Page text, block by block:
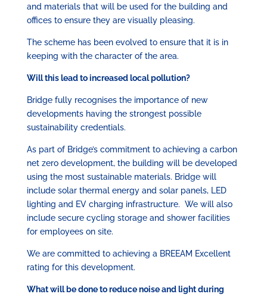
and materials that will be used for the building and
offices to ensure they are visually pleasing.
The scheme has been evolved to ensure that it is in
keeping with the character of the area.
Will this lead to increased local pollution?
Bridge fully recognises the importance of new
developments having the strongest possible
sustainability credentials.
As part of Bridge’s commitment to achieving a carbon
net zero development, the building will be developed
using the most sustainable materials. Bridge will
include solar thermal energy and solar panels, LED
lighting and EV charging infrastructure. We will also
include secure cycling storage and shower facilities
for employees on site.
We are committed to achieving a BREEAM Excellent
rating for this development.
What will be done to reduce noise and light during